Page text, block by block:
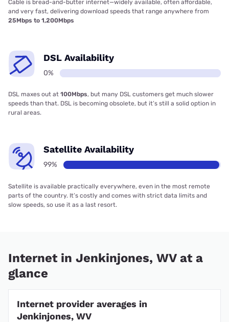
Cable is bread-and-butter internet—widely available, often affordable,
and very fast, delivering download speeds that range anywhere from
25Mbps to 1,200Mbps
DSL Availability
0%
DSL maxes out at 100Mbps, but many DSL customers get much slower
speeds than that. DSL is becoming obsolete, but it’s still a solid option in
rural areas.
Satellite Availability
99%
Satellite is available practically everywhere, even in the most remote
parts of the country. It’s costly and comes with strict data limits and
slow speeds, so use it as a last resort.
Internet in Jenkinjones, WV at a
glance
Internet provider averages in
Jenkinjones, WV